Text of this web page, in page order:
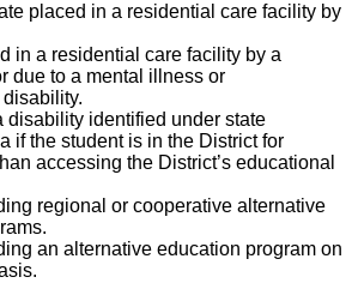
placed in a residential care facility by
in a residential care facility by a
due to a mental illness or
disability identified under state
if the student is in the District for
accessing the District’s educational
regional or cooperative alternative
an alternative education program on